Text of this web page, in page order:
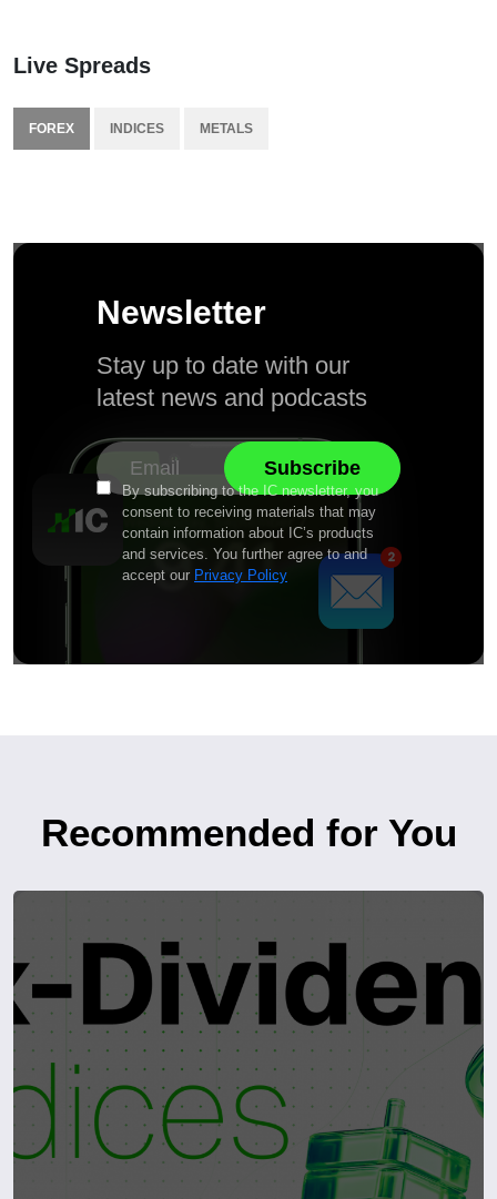
Live Spreads
FOREX INDICES METALS
Newsletter
Stay up to date with our
latest news and podcasts
By subscribing to the IC newsletter, you
consent to receiving materials that may
contain information about IC’s products
and services. You further agree to and
accept our Privacy Policy
Recommended for You